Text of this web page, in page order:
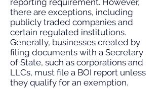
reporting requirement. However,
there are exceptions, including
publicly traded companies and
certain regulated institutions.
Generally, businesses created by
filing documents with a Secretary
of State, such as corporations and
LLCs, must file a BOI report unless
they qualify for an exemption.